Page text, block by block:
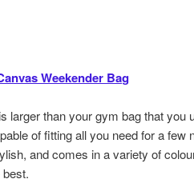
Weekender Bag
larger than your gym bag that you
of fitting all you need for a few
and comes in a variety of